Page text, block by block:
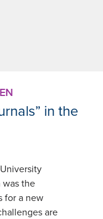
in the
was the
for a new
are